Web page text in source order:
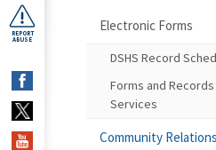
REPORT
ABUSE
Electronic Forms
DSHS Record
Forms and
Services
Community Relations